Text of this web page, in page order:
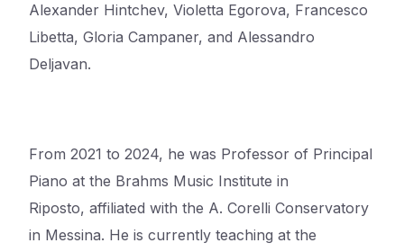
Alexander Hintchev, Violetta Egorova, Francesco
Libetta, Gloria Campaner, and Alessandro
Deljavan.
From 2021 to 2024, he was Professor of Principal
Piano at the Brahms Music Institute in
Riposto, affiliated with the A. Corelli Conservatory
in Messina. He is currently teaching at the